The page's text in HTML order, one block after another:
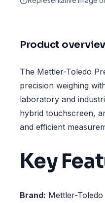
Product
The Mettler-Toledo
precision weighing
laboratory and
hybrid touchscreen,
and efficient
Key
Brand: Mettler-Toledo